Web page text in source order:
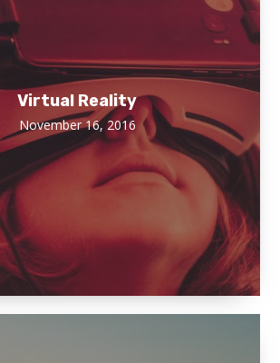
Virtual Reality
November 16, 2016